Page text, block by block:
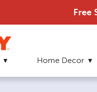
Free
Home Decor